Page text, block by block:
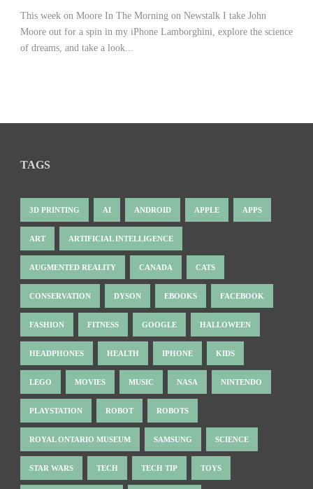
This week on Moore In The Morning on Newstalk I take John
Moore out for a spin in my iPhone Lamborghini, explore the science
of dreams, and take a look...
TAGS
3D PRINTING AI ANDROID APPLE APPS
ART ARTIFICIAL INTELLIGENCE
AUGMENTED REALITY CANADA CATS
CONSERVATION DYSON EBOOKS FACEBOOK
FASHION FITNESS GOOGLE HALLOWEEN
HEADPHONES HEALTH IPHONE KIDS
LEGO MOVIES MUSIC NASA NINTENDO
PLAYSTATION ROBOT ROBOTS
ROYAL ONTARIO MUSEUM SAMSUNG SCIENCE
STAR WARS TECH TECH TIP TOYS